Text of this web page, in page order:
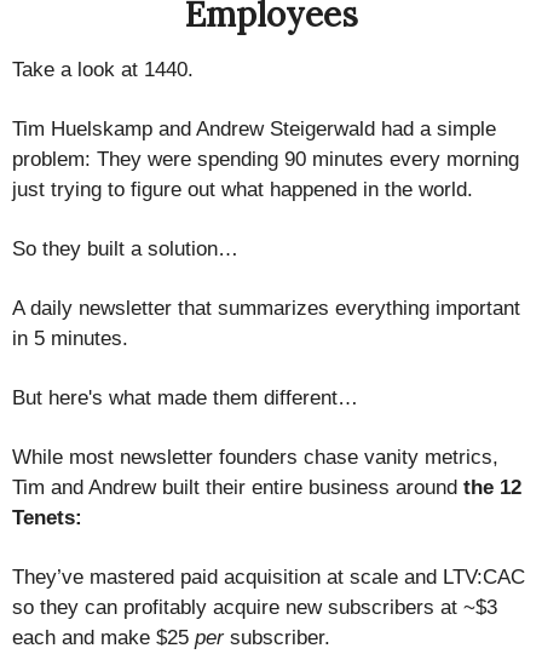
Employees
Take a look at 1440.
Tim Huelskamp and Andrew Steigerwald had a simple
problem: They were spending 90 minutes every morning
just trying to figure out what happened in the world.
So they built a solution…
A daily newsletter that summarizes everything important
in 5 minutes.
But here's what made them different…
While most newsletter founders chase vanity metrics,
Tim and Andrew built their entire business around the 12
Tenets:
They’ve mastered paid acquisition at scale and LTV:CAC
so they can profitably acquire new subscribers at ~$3
each and make $25 persubscriber.